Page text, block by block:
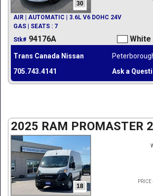
30
AIR | AUTOMATIC | 3.6L V6 DOHC 24V
GAS | SEATS : 7
Stk# 94176A White
Trans Canada Nissan
705.743.4141
Ask a
2025 RAM PROMASTER
18